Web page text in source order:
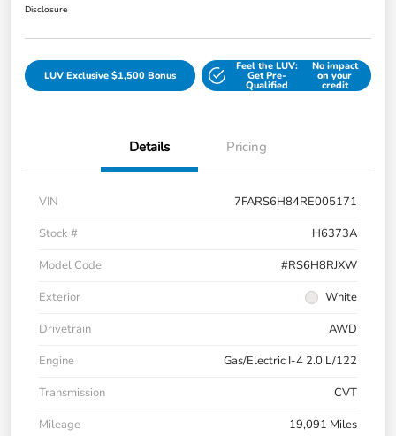
Disclosure
LUV Exclusive $1,500 Bonus
Feel the LUV:
Get Pre-
Qualified
No impact
on your
credit
Details Pricing
VIN
7FARS6H84RE005171
Stock #
H6373A
Model Code
#RS6H8RJXW
Exterior
White
Drivetrain
AWD
Engine
Gas/Electric I-4 2.0 L/122
Transmission
CVT
Mileage
19,091 Miles